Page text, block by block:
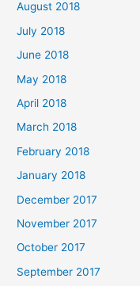
August 2018
July 2018
June 2018
May 2018
April 2018
March 2018
February 2018
January 2018
December 2017
November 2017
October 2017
September 2017